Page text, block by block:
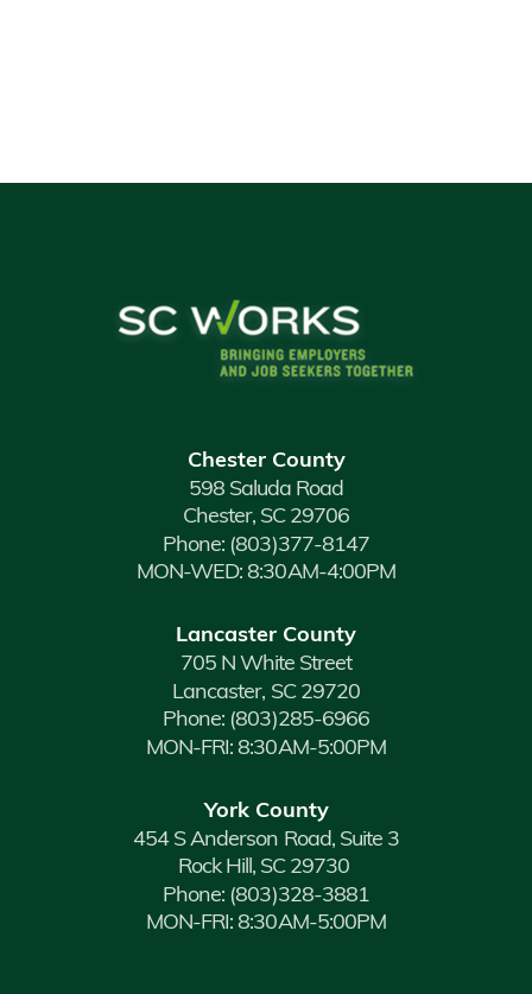
Chester County
598 Saluda Road
Chester, SC 29706
Phone: (803)377-8147
MON-WED: 8:30AM-4:00PM
Lancaster County
705 N White Street
Lancaster, SC 29720
Phone: (803)285-6966
MON-FRI: 8:30AM-5:00PM
York County
454 S Anderson Road, Suite 3
Rock Hill, SC 29730
Phone: (803)328-3881
MON-FRI: 8:30AM-5:00PM